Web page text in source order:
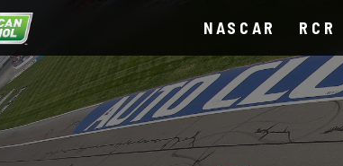
NASCAR RCR